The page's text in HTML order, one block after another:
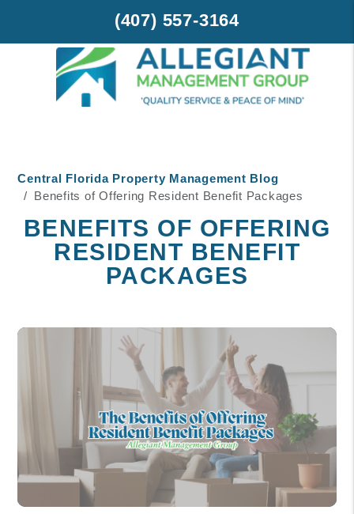
(407) 557-3164
Central Florida Property Management Blog
Benefits of Offering Resident Benefit Packages
BENEFITS OF OFFERING
RESIDENT BENEFIT
PACKAGES